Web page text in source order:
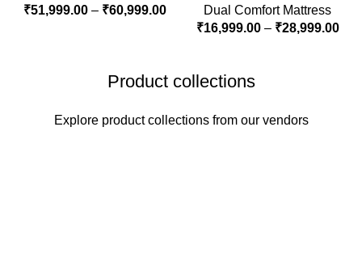
₹51,999.00 – ₹60,999.00
Dual Comfort Mattress
₹16,999.00 – ₹28,999.00
Product collections
Explore product collections from our vendors